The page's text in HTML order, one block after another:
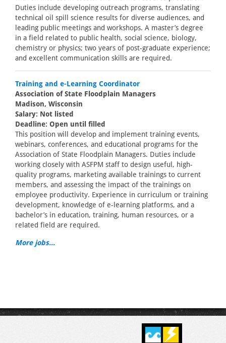
Duties include developing outreach programs, translating
technical oil spill science results for diverse audiences, and
leading public meetings and workshops. A master’s degree
in a field related to public health, social science, biology,
chemistry or physics; two years of post-graduate experience;
and excellent communication skills are required.
Training and e-Learning Coordinator
Association of State Floodplain Managers
Madison, Wisconsin
Salary: Not listed
Deadline: Open until filled
This position will develop and implement training events,
webinars, conferences, and educational programs for the
Association of State Floodplain Managers. Duties include
working closely with ASFPM staff to design useful, high-
quality programs, marketing available trainings to current
members, and assessing the impact of the trainings on
employee productivity. Experience in curriculum or training
development, knowledge of e-learning platforms, and a
bachelor’s in education, training, human resources, or a
related field are required.
More jobs...